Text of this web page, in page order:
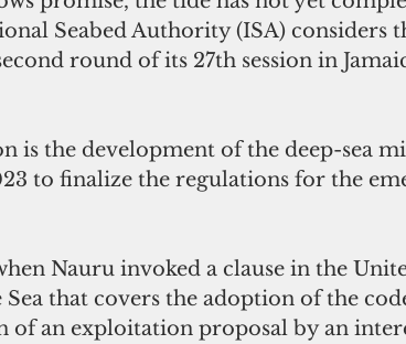
Seabed Authority (ISA) considers
round of its 27th session in
is the development of the deep-sea
to finalize the regulations for the
Nauru invoked a clause in the
that covers the adoption of the
of an exploitation proposal by an